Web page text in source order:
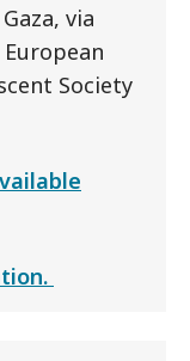
via
Society